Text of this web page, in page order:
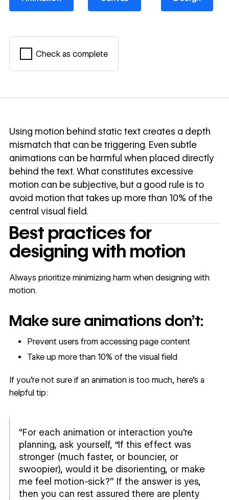
Check as complete
Using motion behind static text creates a depth
mismatch that can be triggering. Even subtle
animations can be harmful when placed directly
behind the text. What constitutes excessive
motion can be subjective, but a good rule is to
avoid motion that takes up more than 10% of the
central visual field.
Best practices for
designing with motion
Always prioritize minimizing harm when designing with
motion.
Make sure animations don’t:
Prevent users from accessing page content
Take up more than 10% of the visual field
If you’re not sure if an animation is too much, here’s a
helpful tip:
"For each animation or interaction you’re
planning, ask yourself, “If this effect was
stronger (much faster, or bouncier, or
swoopier), would it be disorienting, or make
me feel motion-sick?” If the answer is yes,
then you can rest assured there are plenty